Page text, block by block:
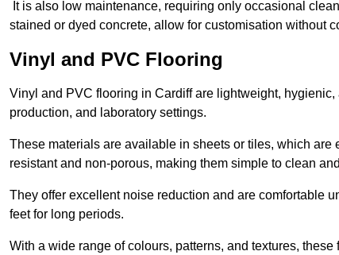
It is also low maintenance, requiring only occasional
stained or dyed concrete, allow for customisation without
Vinyl and PVC Flooring
Vinyl and PVC flooring in Cardiff are lightweight,
production, and laboratory settings.
These materials are available in sheets or tiles, which
resistant and non-porous, making them simple to clean
They offer excellent noise reduction and are comfortable
feet for long periods.
With a wide range of colours, patterns, and textures,